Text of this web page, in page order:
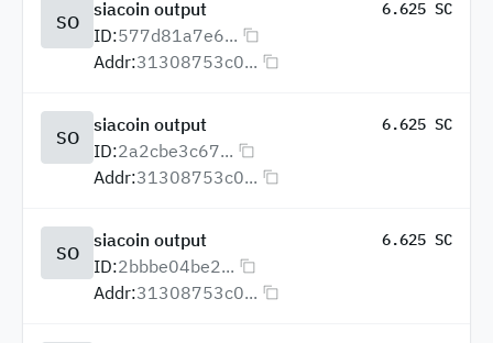
SO
siacoin output 6.625 SC
ID:577d81a7e6...
Addr:31308753c0...
SO
siacoin output 6.625 SC
ID:2a2cbe3c67...
Addr:31308753c0...
SO
siacoin output 6.625 SC
ID:2bbbe04be2...
Addr:31308753c0...